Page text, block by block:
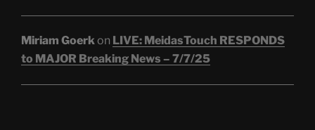
Miriam Goerkon LIVE: MeidasTouch RESPONDS
to MAJOR Breaking News – 7/7/25